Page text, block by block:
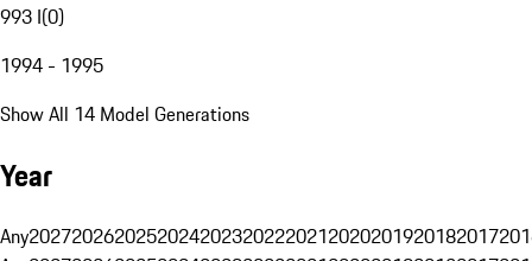
993 I(0)
1994 - 1995
Show All 14 Model Generations
Year
Any20272026202520242023202220212020201920182017